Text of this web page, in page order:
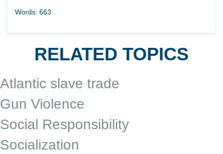
Words: 663
RELATED TOPICS
Atlantic slave trade
Gun Violence
Social Responsibility
Socialization